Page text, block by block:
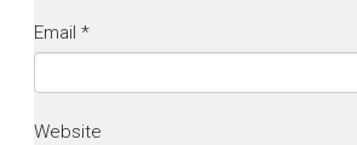
Email *
Website